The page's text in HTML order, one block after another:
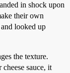
in shock upon
their own
looked up
the texture.
sauce, it